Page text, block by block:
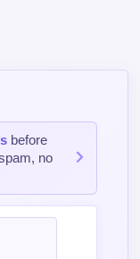
before
no